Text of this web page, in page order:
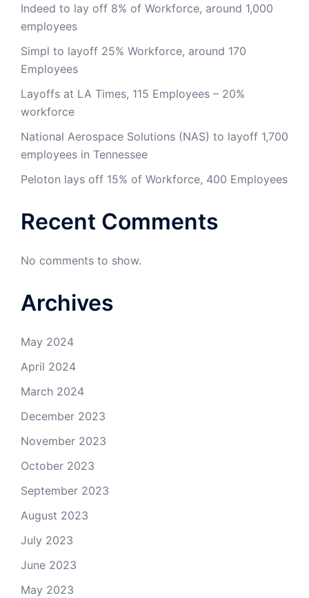
Indeed to lay off 8% of Workforce, around 1,000
employees
Simpl to layoff 25% Workforce, around 170
Employees
Layoffs at LA Times, 115 Employees – 20%
workforce
National Aerospace Solutions (NAS) to layoff 1,700
employees in Tennessee
Peloton lays off 15% of Workforce, 400 Employees
Recent Comments
No comments to show.
Archives
May 2024
April 2024
March 2024
December 2023
November 2023
October 2023
September 2023
August 2023
July 2023
June 2023
May 2023